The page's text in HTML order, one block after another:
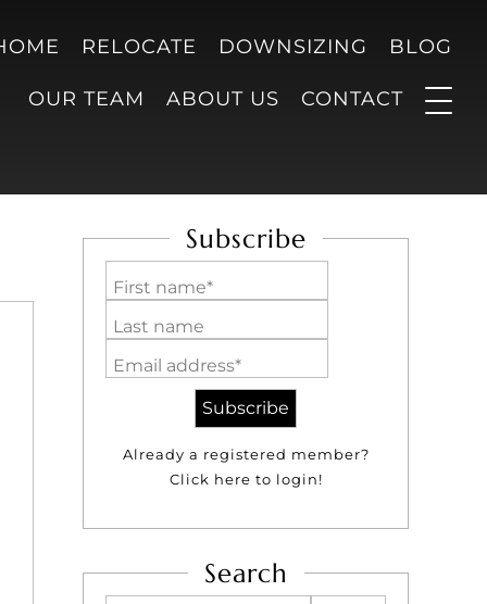
RELOCATE DOWNSIZING BLOG
OUR TEAM ABOUT US CONTACT
Subscribe
First name*
Last name
Email address*
Already a registered member?
Click here to login!
Search